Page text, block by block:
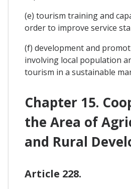
(e) tourism training and
order to improve service
(f) development and
involving local population
tourism in a sustainable
Chapter 15.
the Area of
and Rural
Article 228.